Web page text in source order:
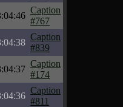
Caption
#767
Caption
#839
Caption
#174
Caption
#811